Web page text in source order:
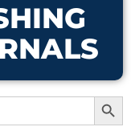
Search Button